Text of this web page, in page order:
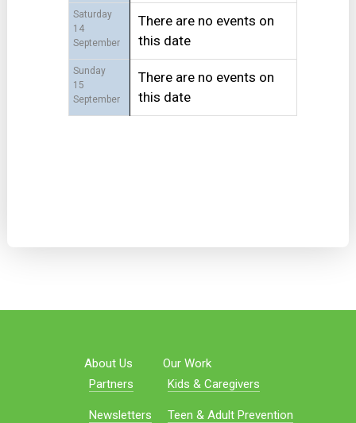
Saturday
14
September
There are no events on
this date
Sunday
15
September
There are no events on
this date
About Us
Partners
Newsletters
Our Work
Kids & Caregivers
Teen & Adult Prevention